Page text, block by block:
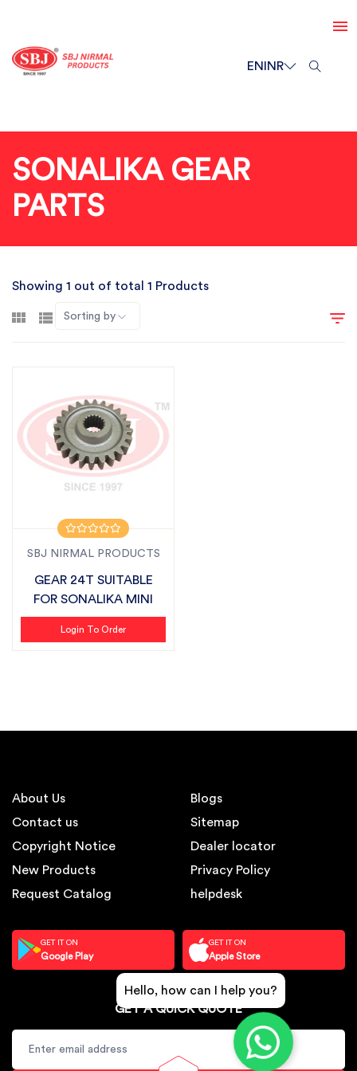
ENINR
SONALIKA GEAR
PARTS
Showing 1 out of total 1 Products
Sorting by
SBJ NIRMAL PRODUCTS
GEAR 24T SUITABLE
FOR SONALIKA MINI
Login To Order
About Us
Contact us
Copyright Notice
New Products
Request Catalog
Blogs
Sitemap
Dealer locator
Privacy Policy
helpdesk
GET IT ON
Google Play
GET IT ON
Apple Store
GET A QUICK QUOTE
Hello, how can I help you?